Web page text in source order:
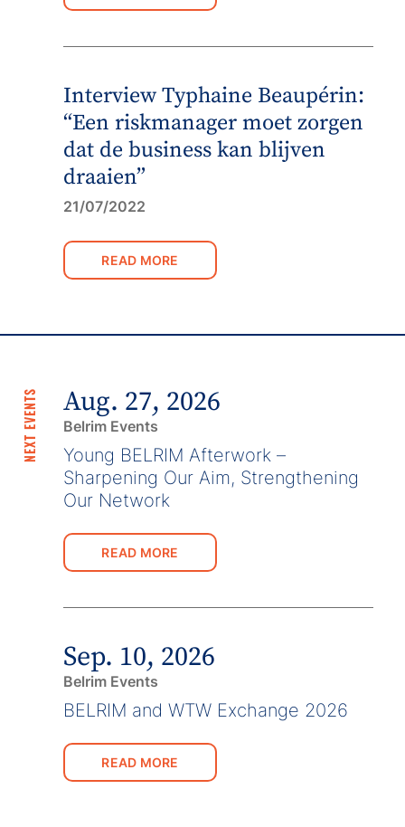
Interview Typhaine Beaupérin:
“Een riskmanager moet zorgen
dat de business kan blijven
draaien”
21/07/2022
READ MORE
NEXT EVENTS Aug. 27, 2026
Belrim Events
Young BELRIM Afterwork –
Sharpening Our Aim, Strengthening
Our Network
READ MORE
Sep. 10, 2026
Belrim Events
BELRIM and WTW Exchange 2026
READ MORE